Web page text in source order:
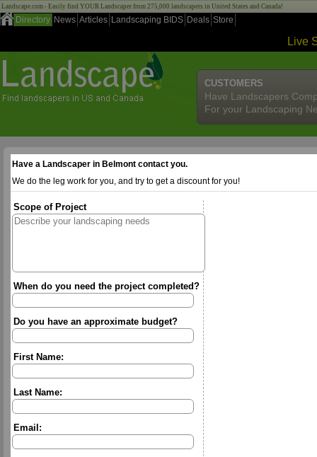
Landscape.com - Easily find YOUR Landscaper from 275,000 landscapers in United States and Canada!
Directory News Articles Landscaping BIDS Deals Store
Live
CUSTOMERS
Have Landscapers
For your Landscaping
Have a Landscaper in Belmont contact you.
We do the leg work for you, and try to get a discount for you!
Scope of Project
When do you need the project completed?
Do you have an approximate budget?
First Name:
Last Name:
Email: